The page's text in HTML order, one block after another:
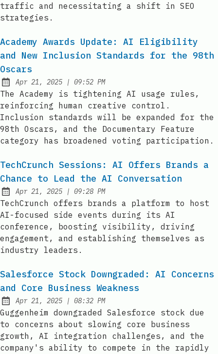
traffic and necessitating a shift in SEO
strategies.
Academy Awards Update: AI Eligibility
and New Inclusion Standards for the 98th
Oscars
Published:
Apr 21, 2025 | at
09:52 PM
The Academy is tightening AI usage rules,
reinforcing human creative control.
Inclusion standards will be expanded for the
98th Oscars, and the Documentary Feature
category has broadened voting participation.
TechCrunch Sessions: AI Offers Brands a
Chance to Lead the AI Conversation
Published:
Apr 21, 2025 | at
09:28 PM
TechCrunch offers brands a platform to host
AI-focused side events during its AI
conference, boosting visibility, driving
engagement, and establishing themselves as
industry leaders.
Salesforce Stock Downgraded: AI Concerns
and Core Business Weakness
Published:
Apr 21, 2025 | at
08:32 PM
Guggenheim downgraded Salesforce stock due
to concerns about slowing core business
growth, AI integration challenges, and the
company's ability to compete in the rapidly